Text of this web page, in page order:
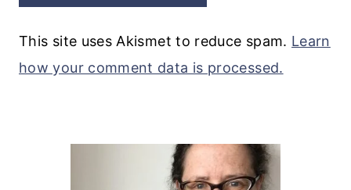
This site uses Akismet to reduce spam. Learn
how your comment data is processed.